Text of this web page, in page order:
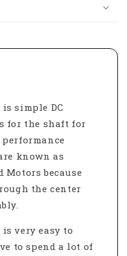
is simple DC
for the shaft for
known as
Motors because
the center
is very easy to
to spend a lot of